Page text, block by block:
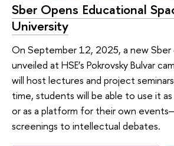
Sber Opens Educational
University
On September 12, 2025, a new Sber
unveiled at HSE’s Pokrovsky Bulvar
will host lectures and project
time, students will be able to use it
or as a platform for their own
screenings to intellectual debates.